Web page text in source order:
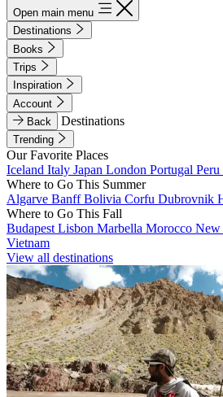
Open main menu
Destinations
Books
Trips
Inspiration
Account
Back
Destinations
Trending
Our Favorite Places
Iceland Italy Japan London Portugal Peru
Where to Go This Summer
Algarve BanffBolivia Corfu Dubrovnik
Where to Go This Fall
Budapest Lisbon Marbella Morocco New
Vietnam
View all destinations